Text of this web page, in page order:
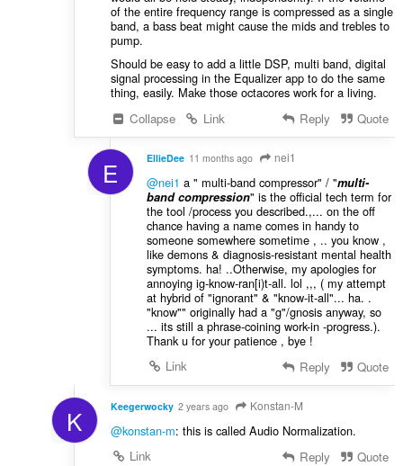
of the entire frequency range is compressed as a single
band, a bass beat might cause the mids and trebles to
pump.
Should be easy to add a little DSP, multi band, digital
signal processing in the Equalizer app to do the same
thing, easily. Make those octacores work for a living.
Collapse
Link Reply Quote
E EllieDee 11 months ago nei1
@nei1 a " multi-band compressor" / "multi-
band compression" is the official tech term for
the tool /process you described.,... on the off
chance having a name comes in handy to
someone somewhere sometime , .. you know ,
like demons & diagnosis-resistant mental health
symptoms. ha! ..Otherwise, my apologies for
annoying ig-know-ran[i)t-all. lol ,,, ( my attempt
at hybrid of "ignorant" & "know-it-all"... ha. .
"know"" originally had a "g"/gnosis anyway, so
... its still a phrase-coining work-in -progress.).
Thank u for your patience , bye !
Link
Reply Quote
K Keegerwocky 2 years ago Konstan-M
@konstan-m: this is called Audio Normalization.
Link
Reply Quote